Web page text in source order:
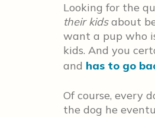
Looking for the
their kidsabout
want a pup who
kids. And you
and has to go
Of course, every
the dog he